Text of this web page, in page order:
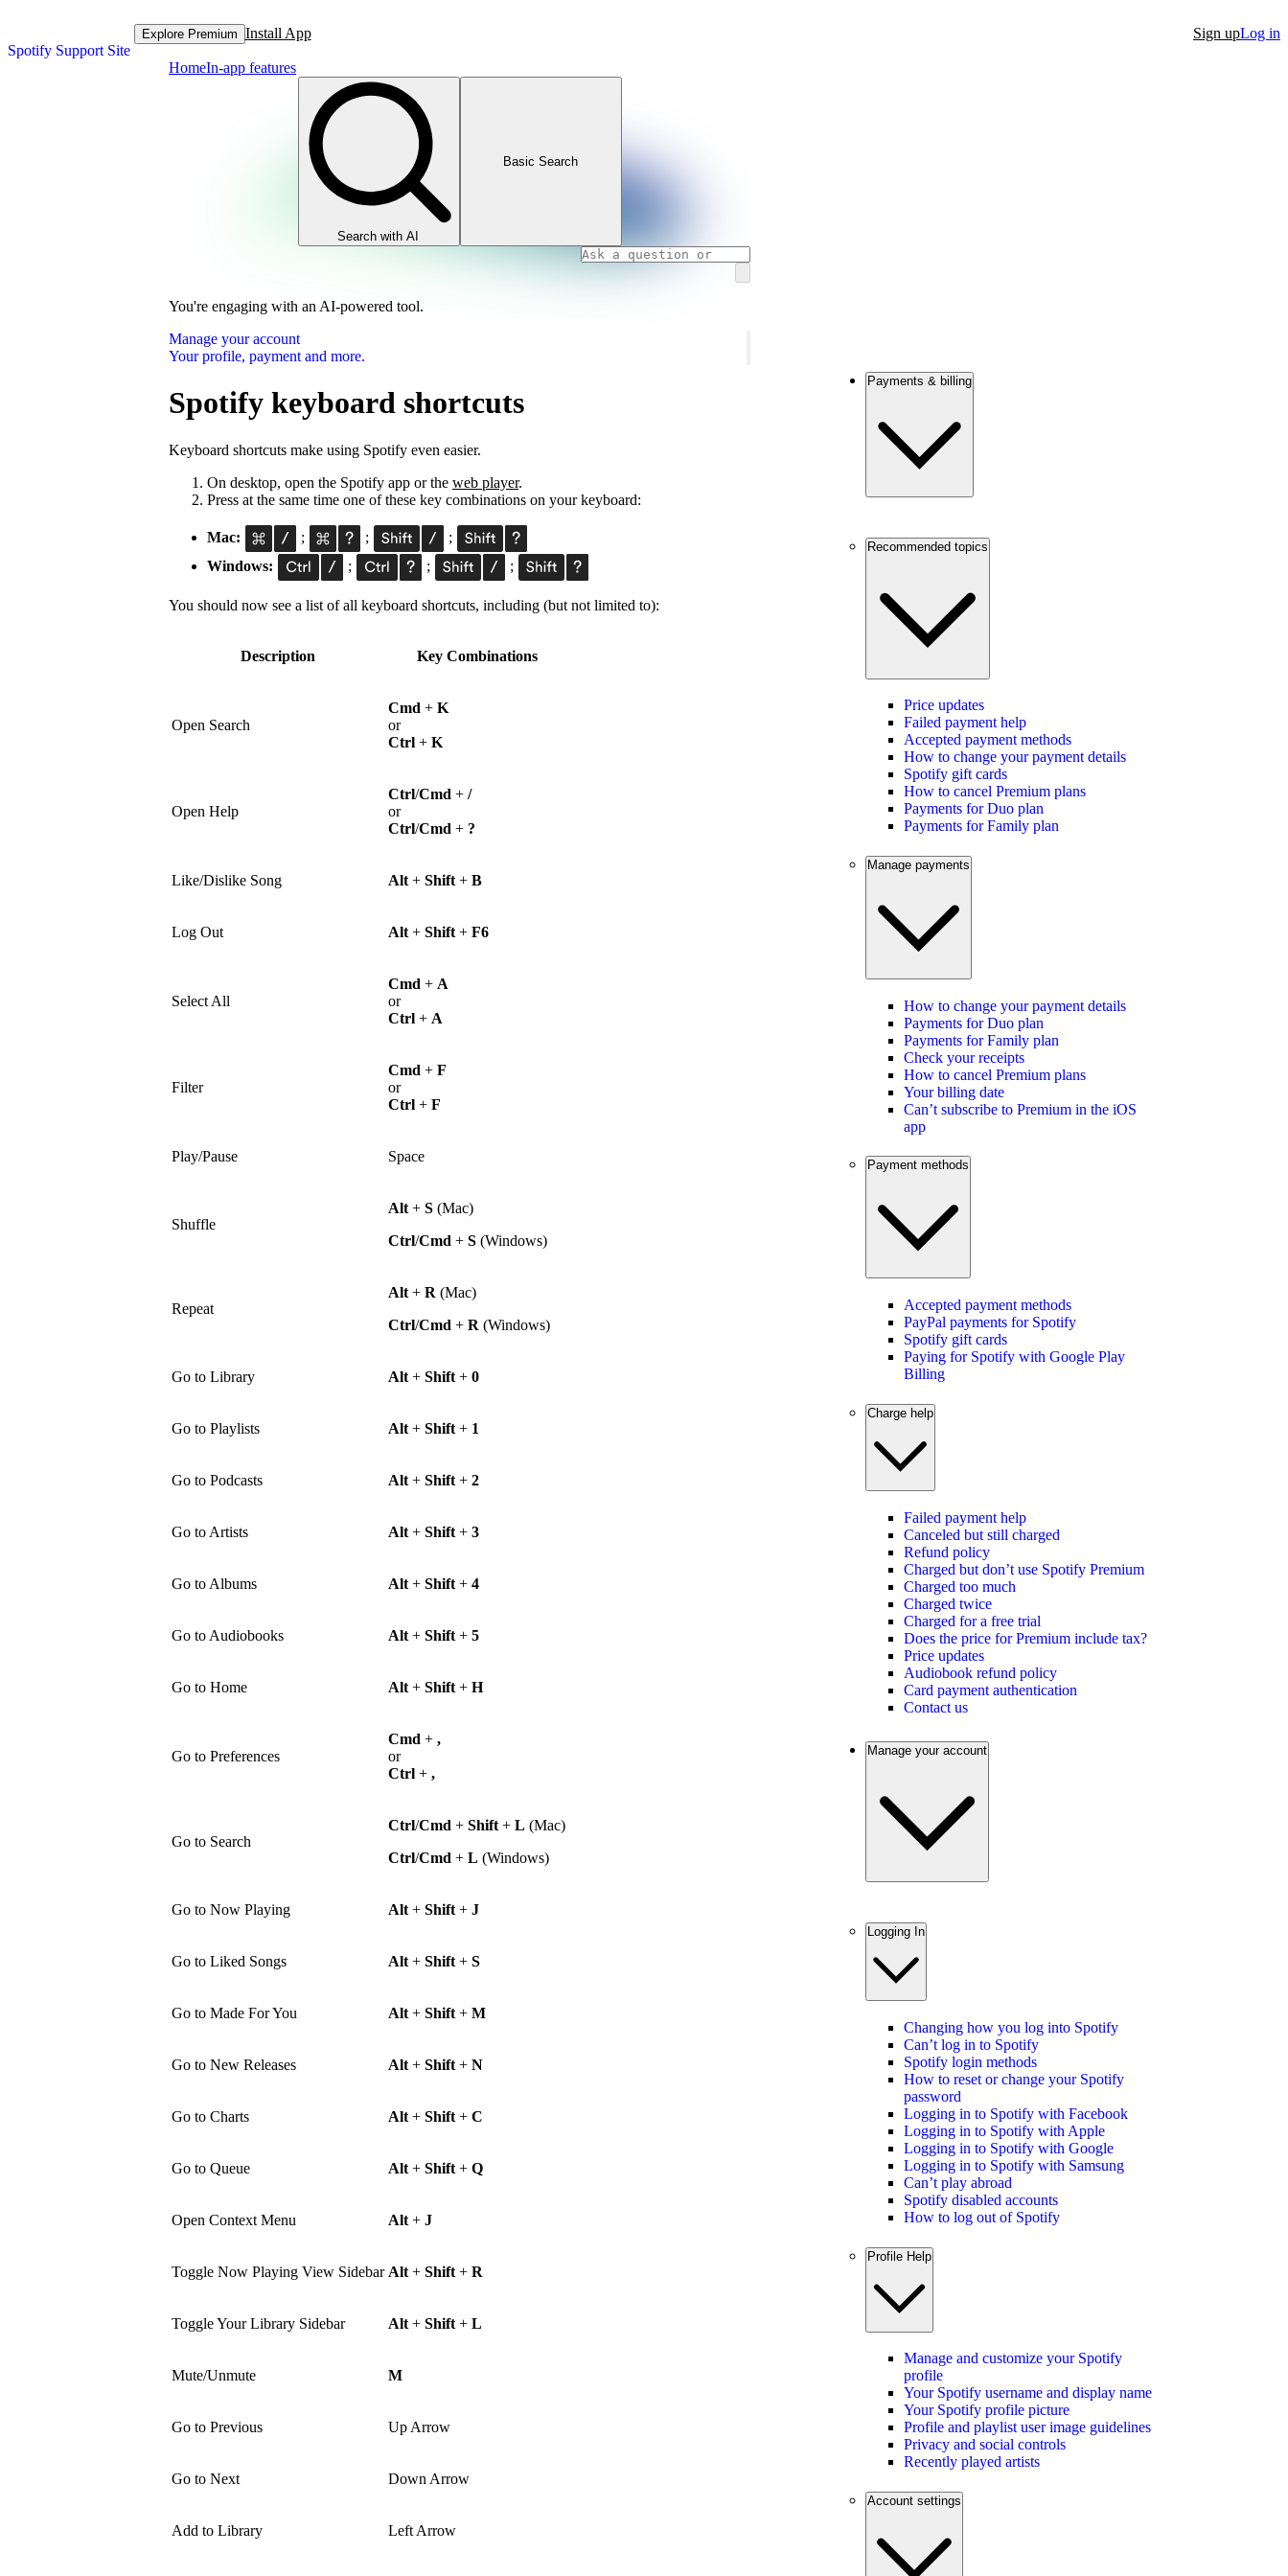
Spotify Support Site
Explore Premium Install App Sign upLog in
HomeIn-app features
Search with AI
Basic Search
You're engaging with an AI-powered tool.
Manage your account
Your profile, payment and more.
Spotify keyboard shortcuts
Keyboard shortcuts make using Spotify even easier.
On desktop, open the Spotify app or the web player.
Press at the same time one of these key combinations on your keyboard:
Mac: ; ;
;
Windows:
; ; ;
You should now see a list of all keyboard shortcuts, including (but not limited to):
Description Key Combinations
Open Search
Cmd + K
or
Ctrl + K
Open Help
Ctrl/Cmd + /
or
Ctrl/Cmd + ?
Like/Dislike Song Alt + Shift + B
Log Out Alt + Shift + F6
Select All
Cmd + A
or
Ctrl + A
Filter
Cmd + F
or
Ctrl + F
Play/Pause Space
Shuffle
Alt + S (Mac)
Ctrl/Cmd + S (Windows)
Repeat
Alt + R (Mac)
Ctrl/Cmd + R (Windows)
Go to Library Alt + Shift + 0
Go to Playlists Alt + Shift + 1
Go to Podcasts Alt + Shift + 2
Go to Artists Alt + Shift + 3
Go to Albums Alt + Shift + 4
Go to Audiobooks Alt + Shift + 5
Go to Home Alt + Shift + H
Go to Preferences
Cmd + ,
or
Ctrl + ,
Go to Search
Ctrl/Cmd + Shift + L (Mac)
Ctrl/Cmd + L (Windows)
Go to Now Playing Alt + Shift + J
Go to Liked Songs Alt + Shift + S
Go to Made For You Alt + Shift + M
Go to New Releases Alt + Shift + N
Go to Charts Alt + Shift + C
Go to Queue Alt + Shift + Q
Open Context Menu Alt + J
Toggle Now Playing View Sidebar Alt + Shift + R
Toggle Your Library Sidebar Alt + Shift + L
Mute/Unmute M
Go to Previous Up Arrow
Go to Next Down Arrow
Add to Library Left Arrow
Payments & billing
Recommended topics
Price updates
Failed payment help
Accepted payment methods
How to change your payment details
Spotify gift cards
How to cancel Premium plans
Payments for Duo plan
Payments for Family plan
Manage payments
How to change your payment details
Payments for Duo plan
Payments for Family plan
Check your receipts
How to cancel Premium plans
Your billing date
Can’t subscribe to Premium in the iOS
app
Payment methods
Accepted payment methods
PayPal payments for Spotify
Spotify gift cards
Paying for Spotify with Google Play
Billing
Charge help
Failed payment help
Canceled but still charged
Refund policy
Charged but don’t use Spotify Premium
Charged too much
Charged twice
Charged for a free trial
Does the price for Premium include tax?
Price updates
Audiobook refund policy
Card payment authentication
Contact us
Manage your account
Logging In
Changing how you log into Spotify
Can’t log in to Spotify
Spotify login methods
How to reset or change your Spotify
password
Logging in to Spotify with Facebook
Logging in to Spotify with Apple
Logging in to Spotify with Google
Logging in to Spotify with Samsung
Can’t play abroad
Spotify disabled accounts
How to log out of Spotify
Profile Help
Manage and customize your Spotify
profile
Your Spotify username and display name
Your Spotify profile picture
Profile and playlist user image guidelines
Privacy and social controls
Recently played artists
Account settings